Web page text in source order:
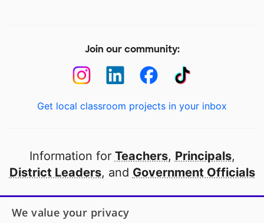
Join our community:
Get local classroom projects in your inbox
Information for Teachers, Principals,
District Leaders, and Government Officials
Open to every public school in America
We value your privacy